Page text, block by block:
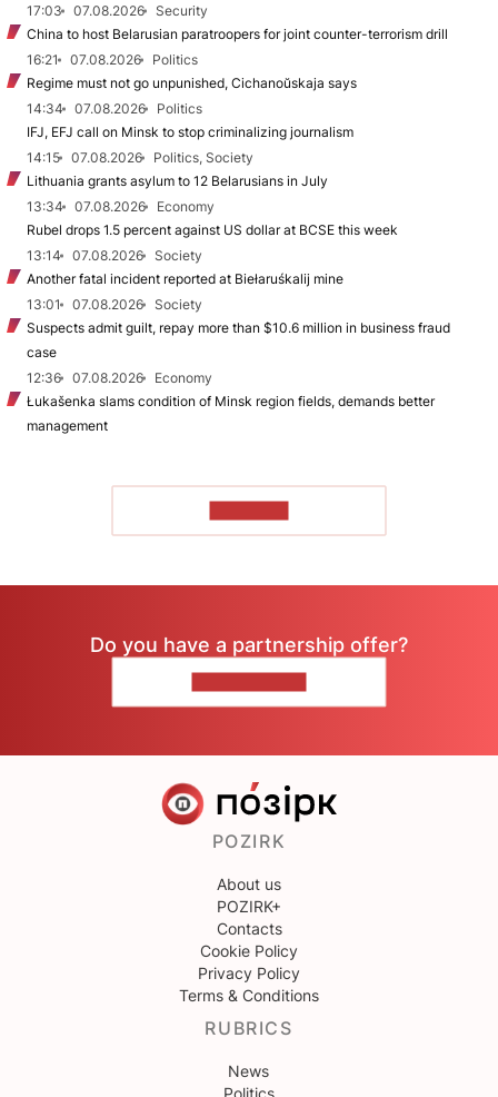
17:03
07.08.2026
Security
China to host Belarusian paratroopers for joint counter-terrorism drill
16:21
07.08.2026
Politics
Regime must not go unpunished, Cichanoŭskaja says
14:34
07.08.2026
Politics
IFJ, EFJ call on Minsk to stop criminalizing journalism
14:15
07.08.2026
Politics, Society
Lithuania grants asylum to 12 Belarusians in July
13:34
07.08.2026
Economy
Rubel drops 1.5 percent against US dollar at BCSE this week
13:14
07.08.2026
Society
Another fatal incident reported at Biełaruśkalij mine
13:01
07.08.2026
Society
Suspects admit guilt, repay more than $10.6 million in business fraud
case
12:36
07.08.2026
Economy
Łukašenka slams condition of Minsk region fields, demands better
management
Do you have a partnership offer?
POZIRK
About us
POZIRK+
Contacts
Cookie Policy
Privacy Policy
Terms & Conditions
RUBRICS
News
Politics